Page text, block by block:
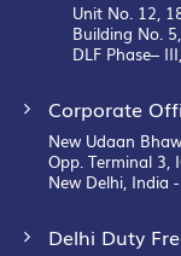
Unit No. 12,
Building No.
DLF Phase–
Corporate
New Udaan
Opp. Terminal 3,
New Delhi, India
Delhi Duty